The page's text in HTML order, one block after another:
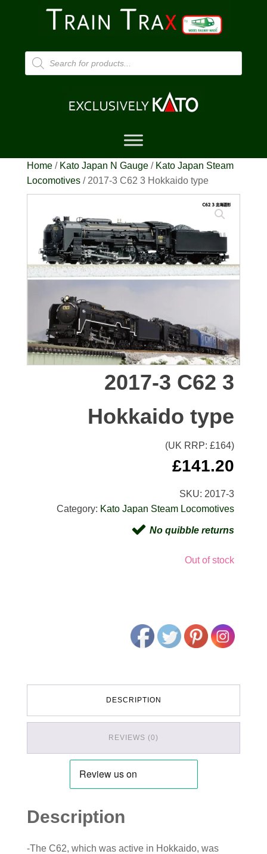
Products
search
Home/ Kato Japan N Gauge/ Kato Japan Steam
Locomotives/ 2017-3 C62 3 Hokkaido type
2017-3 C62 3
Hokkaido type
(UK RRP: £164)
£141.20
SKU: 2017-3
Category: Kato Japan Steam Locomotives
No quibble returns
Out of stock
DESCRIPTION
REVIEWS (0)
Description
-The C62, which was active in Hokkaido, was